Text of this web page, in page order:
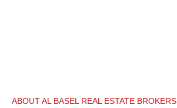
ABOUT AL BASEL REAL ESTATE BROKERS